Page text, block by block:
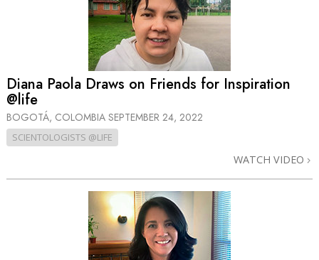
Diana Paola Draws on Friends for Inspiration
@life
BOGOTÁ, COLOMBIA SEPTEMBER 24, 2022
SCIENTOLOGISTS @LIFE
WATCH VIDEO